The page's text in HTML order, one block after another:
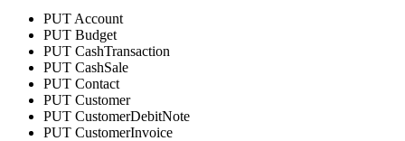
PUT Account
PUT Budget
PUT CashTransaction
PUT CashSale
PUT Contact
PUT Customer
PUT CustomerDebitNote
PUT CustomerInvoice